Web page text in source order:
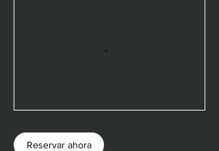
Reservar ahora